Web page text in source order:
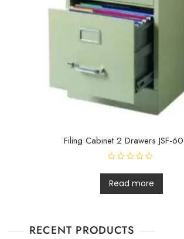
Filing Cabinet 2 Drawers JSF-
a
t
e
d
o
Read more
RECENT PRODUCTS